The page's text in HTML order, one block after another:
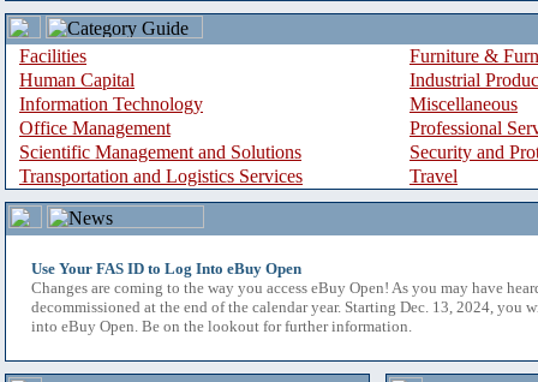
Facilities
Furniture &
Human Capital
Industrial
Information Technology
Miscellaneous
Office Management
Professional
Scientific Management and Solutions
Security and
Transportation and Logistics Services
Travel
Use Your FAS ID to Log Into eBuy Open
Changes are coming to the way you access eBuy Open! As you may have
decommissioned at the end of the calendar year. Starting Dec. 13, 2024, you
into eBuy Open. Be on the lookout for further information.